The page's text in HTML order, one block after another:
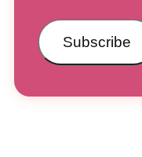
Subscribe